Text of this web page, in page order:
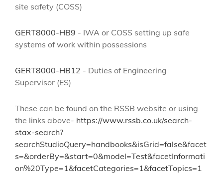
site safety (COSS)
GERT8000-HB9 - IWA or COSS setting up safe
systems of work within possessions
GERT8000-HB12 - Duties of Engineering
Supervisor (ES)
These can be found on the RSSB website or using
the links above- https://www.rssb.co.uk/search-
stax-search?
searchStudioQuery=handbooks&isGrid=false&facet
s=&orderBy=&start=0&model=Test&facetInformati
on%20Type=1&facetCategories=1&facetTopics=1